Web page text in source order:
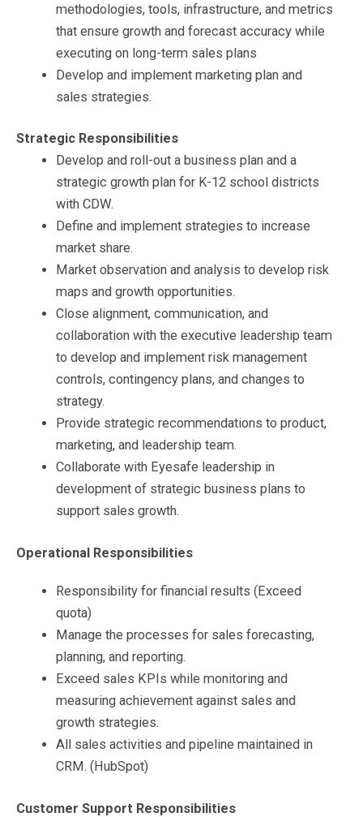
methodologies, tools, infrastructure, and metrics
that ensure growth and forecast accuracy while
executing on long-term sales plans
Develop and implement marketing plan and
sales strategies.
Strategic Responsibilities
Develop and roll-out a business plan and a
strategic growth plan for K-12 school districts
with CDW.
Define and implement strategies to increase
market share.
Market observation and analysis to develop risk
maps and growth opportunities.
Close alignment, communication, and
collaboration with the executive leadership team
to develop and implement risk management
controls, contingency plans, and changes to
strategy.
Provide strategic recommendations to product,
marketing, and leadership team.
Collaborate with Eyesafe leadership in
development of strategic business plans to
support sales growth.
Operational Responsibilities
Responsibility for financial results (Exceed
quota)
Manage the processes for sales forecasting,
planning, and reporting.
Exceed sales KPIs while monitoring and
measuring achievement against sales and
growth strategies.
All sales activities and pipeline maintained in
CRM. (HubSpot)
Customer Support Responsibilities